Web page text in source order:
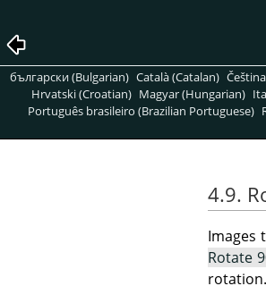
български (Bulgarian) Català (Catalan)
Hrvatski (Croatian) Magyar (Hungarian)
Português brasileiro (Brazilian Portuguese)
4.9.
Images
Rotate
rotation.